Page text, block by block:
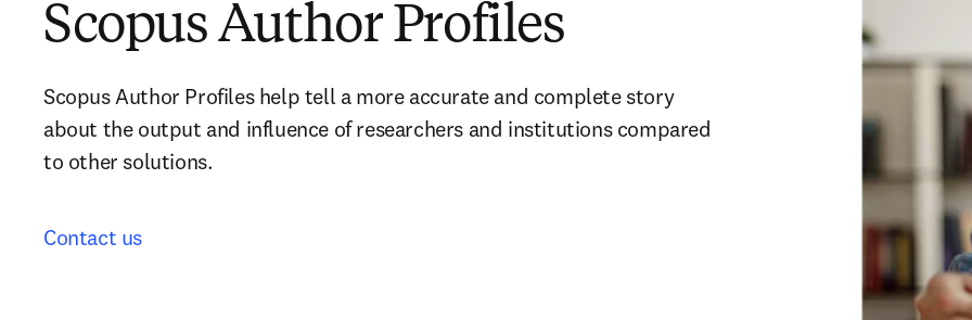
Scopus Author Profiles
Scopus Author Profiles help tell a more accurate and complete story
about the output and influence of researchers and institutions compared
to other solutions.
Contact us